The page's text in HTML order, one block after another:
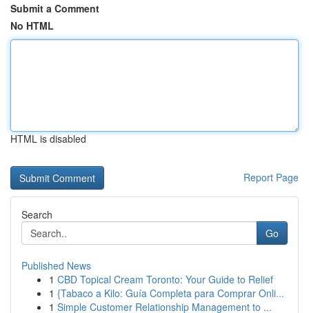
Submit a Comment
No HTML
HTML is disabled
Report Page
Search
Go
Published News
1 CBD Topical Cream Toronto: Your Guide to Relief
1 {Tabaco a Kilo: Guía Completa para Comprar Onli...
1 Simple Customer Relationship Management to ...